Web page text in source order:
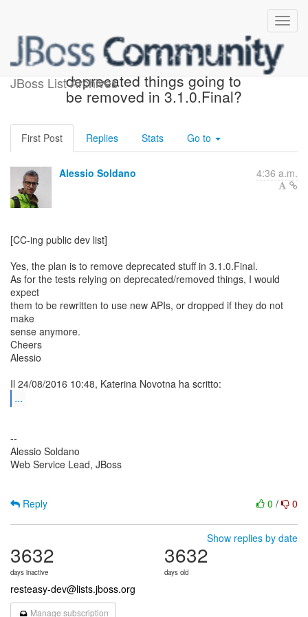
JBoss List Archives
Re: [resteasy-dev] Are
deprecated things going to
be removed in 3.1.0.Final?
First Post Replies Stats Go to
Alessio Soldano 4:36 a.m.
[CC-ing public dev list]
Yes, the plan is to remove deprecated stuff in 3.1.0.Final.
As for the tests relying on deprecated/removed things, I would
expect
them to be rewritten to use new APIs, or dropped if they do not
make
sense anymore.
Cheers
Alessio
...
--
Alessio Soldano
Web Service Lead, JBoss
0 / 0
Reply
Show replies by date
3632
days inactive
3632
days old
resteasy-dev@lists.jboss.org
Manage subscription